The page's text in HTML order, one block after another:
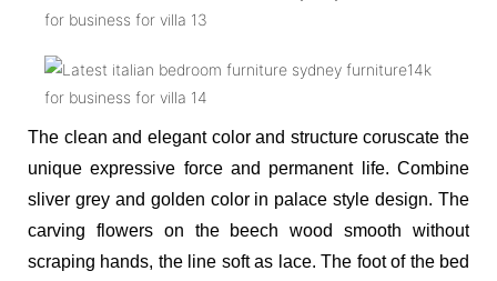
The clean and elegant color and structure coruscate the
unique expressive force and permanent life. Combine
sliver grey and golden color in palace style design. The
carving flowers on the beech wood smooth without
scraping hands, the line soft as lace. The foot of the bed